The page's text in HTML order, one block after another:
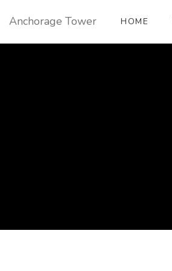
Anchorage Tower HOME